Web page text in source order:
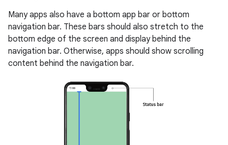
Many apps also have a bottom app bar or bottom
navigation bar. These bars should also stretch to the
bottom edge of the screen and display behind the
navigation bar. Otherwise, apps should show scrolling
content behind the navigation bar.